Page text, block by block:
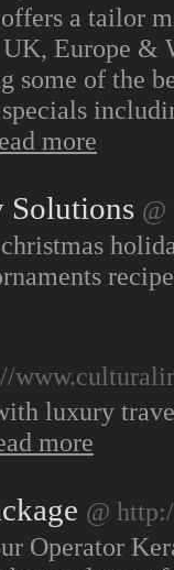
a tailor
Europe &
some of the
more
Solutions @
luxury
more
@
Operator